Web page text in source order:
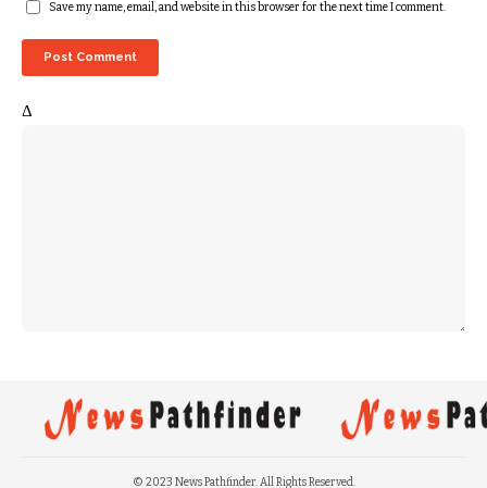
Save my name, email, and website in this browser for the next time I comment.
Δ
© 2023 News Pathfinder. All Rights Reserved.